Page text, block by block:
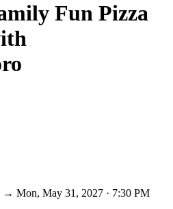
Fun Pizza
→ Mon, May 31, 2027 · 7:30 PM